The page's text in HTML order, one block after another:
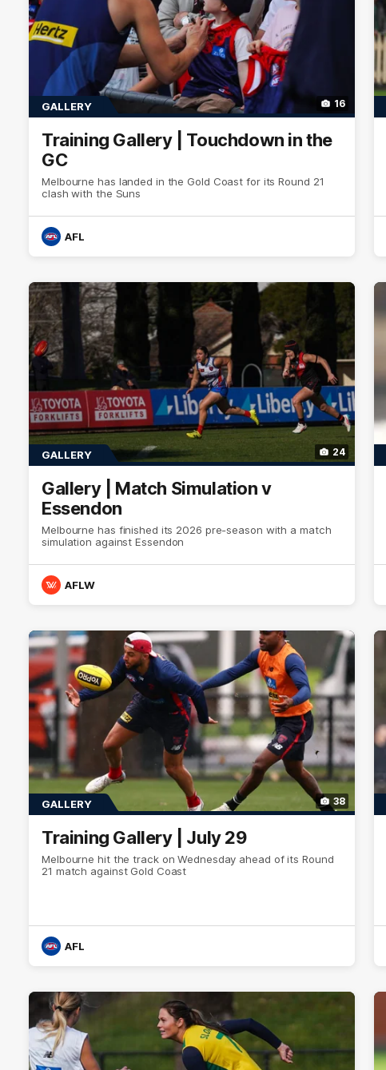
16
GALLERY
Training Gallery | Touchdown in the
GC
Melbourne has landed in the Gold Coast for its Round 21
clash with the Suns
AFL
24
GALLERY
Gallery | Match Simulation v
Essendon
Melbourne has finished its 2026 pre-season with a match
simulation against Essendon
AFLW
38
GALLERY
Training Gallery | July 29
Melbourne hit the track on Wednesday ahead of its Round
21 match against Gold Coast
AFL